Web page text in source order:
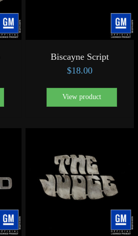
Biscayne Script
$18.00
View product